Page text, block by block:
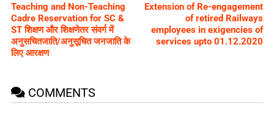
Teaching and Non-Teaching
Cadre Reservation for SC &
ST शिक्षण और शिक्षणेतर संवर्ग में
अनुसचितजाति/अनुसूचित जनजाति के
लिए आरक्षण
Extension of Re-engagement
of retired Railways
employees in exigencies of
services upto 01.12.2020
COMMENTS